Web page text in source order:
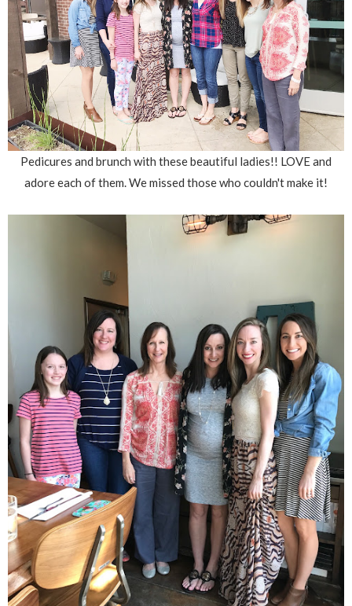
Pedicures and brunch with these beautiful ladies!! LOVE and
adore each of them. We missed those who couldn't make it!